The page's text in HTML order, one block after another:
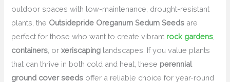
outdoor spaces with low-maintenance, drought-resistant
plants, the Outsidepride Oreganum Sedum Seeds are
perfect for those who want to create vibrant rock gardens
containers , orxeriscaping landscapes. If you value plants
that can thrive in both cold and heat, these perennial
ground cover seeds offer a reliable choice for year-round